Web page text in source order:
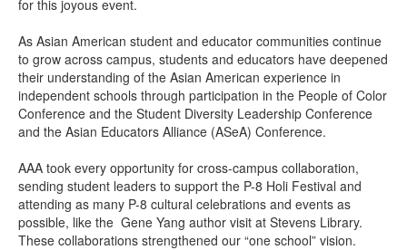
for this joyous event.
As Asian American student and educator communities continue
to grow across campus, students and educators have deepened
their understanding of the Asian American experience in
independent schools through participation in the People of Color
Conference and the Student Diversity Leadership Conference
and the Asian Educators Alliance (ASeA) Conference.
AAA took every opportunity for cross-campus collaboration,
sending student leaders to support the P-8 Holi Festival and
attending as many P-8 cultural celebrations and events as
possible, like the Gene Yang author visit at Stevens Library.
These collaborations strengthened our “one school” vision.